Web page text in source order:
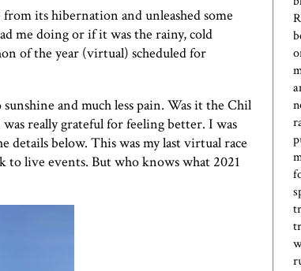
its hibernation and unleashed some
me doing or if it was the rainy, cold
of the year (virtual) scheduled for
and much less pain. Was it the Chil
really grateful for feeling better. I was
below. This was my last virtual race
to live events. But who knows what 2021